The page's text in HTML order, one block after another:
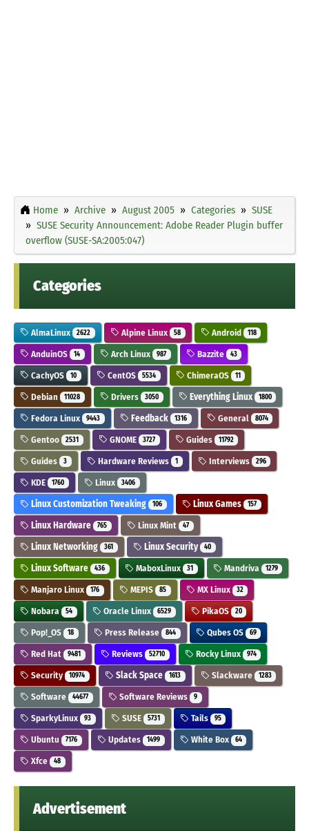
Home Archive August 2005 Categories
SUSE
SUSE Security Announcement: Adobe Reader Plugin buffer
overflow (SUSE-SA:2005:047)
Categories
AlmaLinux 2622 Alpine Linux 58 Android 118
AnduinOS 14 Arch Linux 987 Bazzite 43
CachyOS 10 CentOS 5534 ChimeraOS 11
Debian 11028 Drivers 3050 Everything Linux 1800
Fedora Linux 9443 Feedback 1316 General 8074
Gentoo 2531 GNOME 3727 Guides 11792
Guides 3 Hardware Reviews 1 Interviews 296
KDE 1760 Linux 3406
Linux Customization Tweaking 106 Linux Games 157
Linux Hardware 765 Linux Mint 47
Linux Networking 361 Linux Security 40
Linux Software 436 MaboxLinux 31 Mandriva 1279
Manjaro Linux 176 MEPIS 85 MX Linux 32
Nobara 54 Oracle Linux 6529 PikaOS 20
Pop!_OS 18 Press Release 844 Qubes OS 69
Red Hat 9481 Reviews 52710 Rocky Linux 974
Security 10974 Slack Space 1613 Slackware 1283
Software 44677 Software Reviews 9
SparkyLinux 93 SUSE 5731 Tails 95
Ubuntu 7176 Updates 1499 White Box 64
Xfce 48
Advertisement